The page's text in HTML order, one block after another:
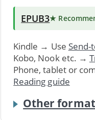
EPUB3★
Kindle → Use Send-
Kobo, Nook etc. →
Phone, tablet or
Reading guide
Other